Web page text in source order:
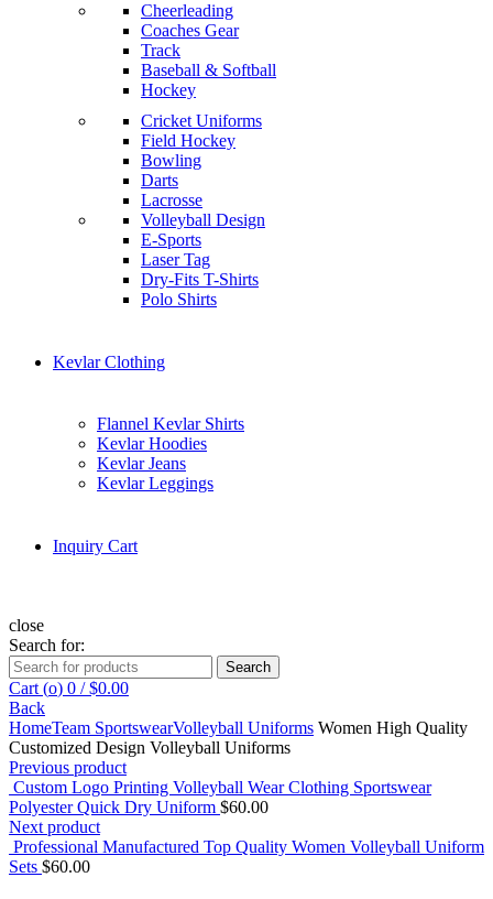
Cheerleading
Coaches Gear
Track
Baseball & Softball
Hockey
Cricket Uniforms
Field Hockey
Bowling
Darts
Lacrosse
Volleyball Design
E-Sports
Laser Tag
Dry-Fits T-Shirts
Polo Shirts
Kevlar Clothing
Flannel Kevlar Shirts
Kevlar Hoodies
Kevlar Jeans
Kevlar Leggings
Inquiry Cart
close
Search for:
Search
Cart (o) 0 / $0.00
Back
HomeTeam SportswearVolleyball Uniforms Women High Quality
Customized Design Volleyball Uniforms
Previous product
Custom Logo Printing Volleyball Wear Clothing Sportswear
Polyester Quick Dry Uniform $60.00
Next product
Professional Manufactured Top Quality Women Volleyball Uniform
Sets $60.00